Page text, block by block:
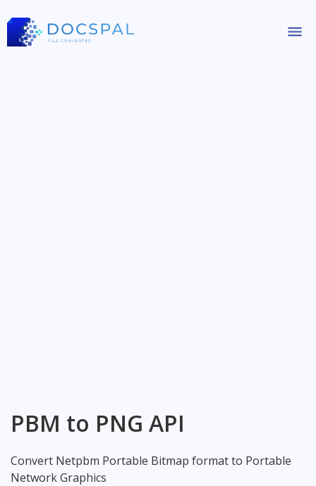
PBM to PNG API
Convert Netpbm Portable Bitmap format to Portable
Network Graphics